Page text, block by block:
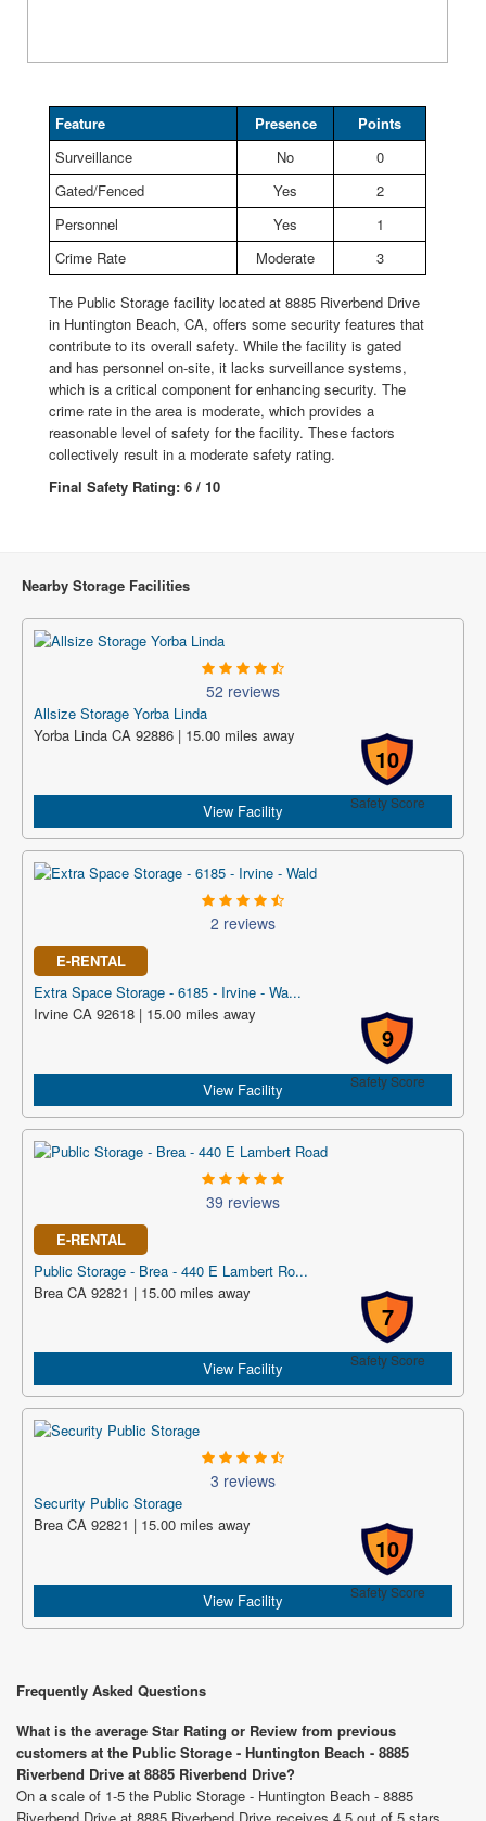
Feature Presence
Points
Surveillance
No
0
Gated/Fenced
Yes
2
Personnel
Yes
1
Crime Rate
Moderate 3
The Public Storage facility located at 8885 Riverbend Drive
in Huntington Beach, CA, offers some security features that
contribute to its overall safety. While the facility is gated
and has personnel on-site, it lacks surveillance systems,
which is a critical component for enhancing security. The
crime rate in the area is moderate, which provides a
reasonable level of safety for the facility. These factors
collectively result in a moderate safety rating.
Final Safety Rating: 6 / 10
Nearby Storage Facilities
52 reviews
Allsize Storage Yorba Linda
10
Safety Score
Yorba Linda CA 92886 | 15.00 miles away
View Facility
2 reviews
E-RENTAL
Extra Space Storage - 6185 - Irvine - Wa...
9
Safety Score
Irvine CA 92618 | 15.00 miles away
View Facility
39 reviews
E-RENTAL
Public Storage - Brea - 440 E Lambert Ro...
7
Safety Score
Brea CA 92821 | 15.00 miles away
View Facility
3 reviews
Security Public Storage
10
Safety Score
Brea CA 92821 | 15.00 miles away
View Facility
Frequently Asked Questions
What is the average Star Rating or Review from previous
customers at the Public Storage - Huntington Beach - 8885
Riverbend Drive at 8885 Riverbend Drive?
On a scale of 1-5 the Public Storage - Huntington Beach - 8885